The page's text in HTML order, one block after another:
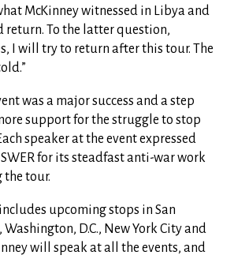
McKinney witnessed in Libya and
return. To the latter question,
I will try to return after this tour. The
was a major success and a step
support for the struggle to stop
speaker at the event expressed
for its steadfast anti-war work
the tour.
upcoming stops in San
Washington, D.C., New York City and
will speak at all the events, and